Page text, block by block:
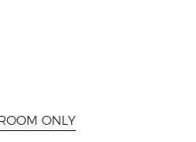
ONLY